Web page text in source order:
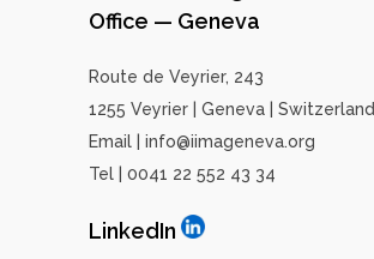
Office — Geneva
Route de Veyrier, 243
1255 Veyrier | Geneva | Switzerland
Email | info@iimageneva.org
Tel | 0041 22 552 43 34
LinkedIn